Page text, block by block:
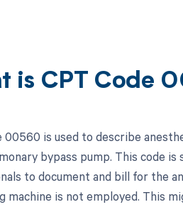
is CPT Code
00560 is used to describe
bypass pump. This code
to document and bill for the
machine is not employed. This